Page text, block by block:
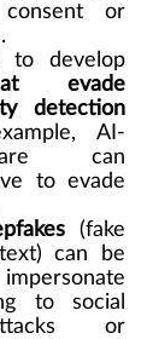
or
evade
detection
AI-
can
to evade
(fake
can be
to social
or